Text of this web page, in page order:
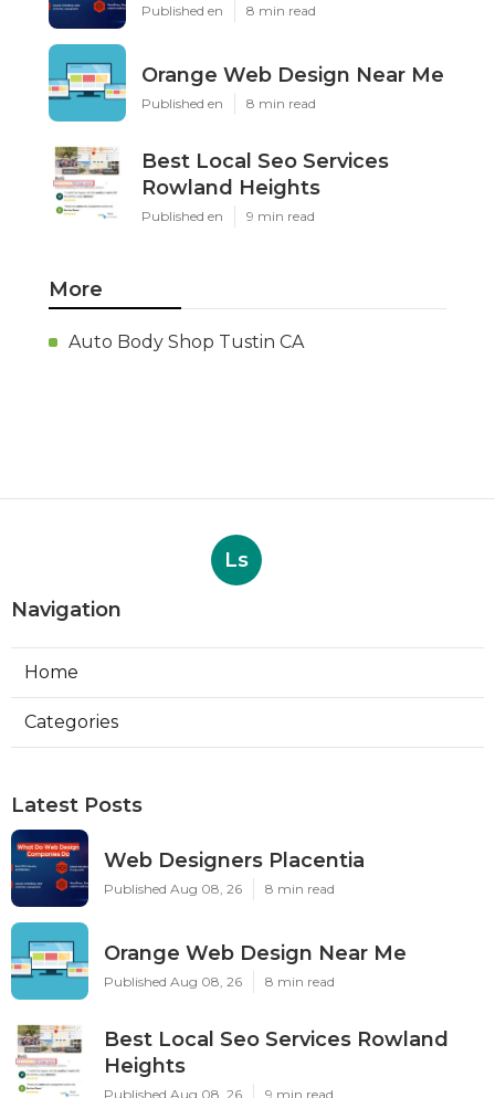
Published en 8 min read
Orange Web Design Near Me
Published en 8 min read
Best Local Seo Services
Rowland Heights
Published en 9 min read
More
Auto Body Shop Tustin CA
Ls
Navigation
Home
Categories
Latest Posts
Web Designers Placentia
Published Aug 08, 26 8 min read
Orange Web Design Near Me
Published Aug 08, 26 8 min read
Best Local Seo Services Rowland
Heights
Published Aug 08, 26 9 min read